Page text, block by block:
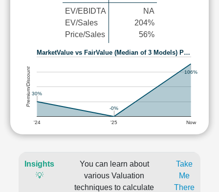
EV/EBIDTA
EV/Sales
Price/Sales
NA
204%
56%
MarketValue vs FairValue (Median of 3 Models) P…
'24 '25 Now
30%
-0%
106%
Premium/Discount
Insights
💡
You can learn about
various Valuation
techniques to calculate
Take
Me
There